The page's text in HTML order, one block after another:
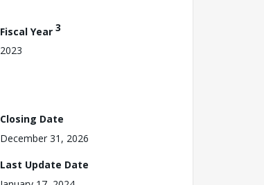
Fiscal Year 3
2023
Closing Date
December 31, 2026
Last Update Date